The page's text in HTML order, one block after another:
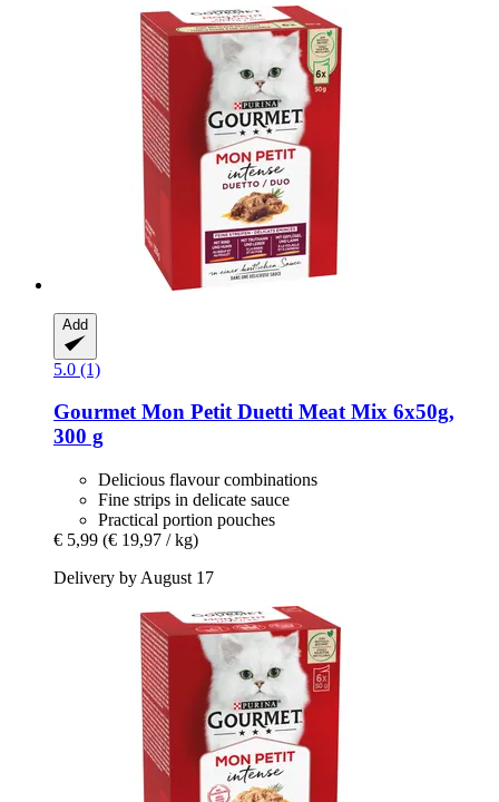
Add
5.0 (1)
GourmetMon Petit Duetti Meat Mix 6x50g,
300 g
Delicious flavour combinations
Fine strips in delicate sauce
Practical portion pouches
€ 5,99 (€ 19,97 / kg)
Delivery by August 17